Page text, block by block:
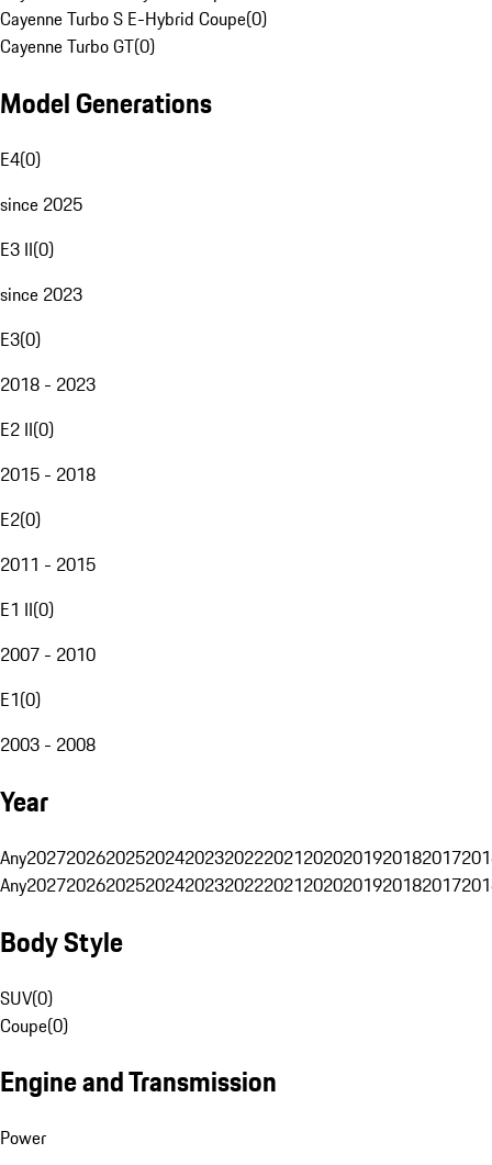
Cayenne Turbo S E-Hybrid Coupe(0)
Cayenne Turbo GT(0)
Model Generations
E4(0)
since 2025
E3 II(0)
since 2023
E3(0)
2018 - 2023
E2 II(0)
2015 - 2018
E2(0)
2011 - 2015
E1 II(0)
2007 - 2010
E1(0)
2003 - 2008
Year
Any20272026202520242023202220212020201920182017
Any20272026202520242023202220212020201920182017
Body Style
SUV(0)
Coupe(0)
Engine and Transmission
Power